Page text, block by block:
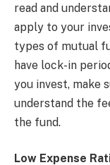
read and
apply to your
types of mutual
have lock-in
you invest, make
understand the
the fund.
Low Expense